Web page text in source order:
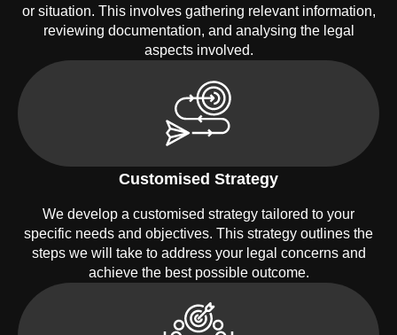
or situation. This involves gathering relevant information,
reviewing documentation, and analysing the legal
aspects involved.
Customised Strategy
We develop a customised strategy tailored to your
specific needs and objectives. This strategy outlines the
steps we will take to address your legal concerns and
achieve the best possible outcome.